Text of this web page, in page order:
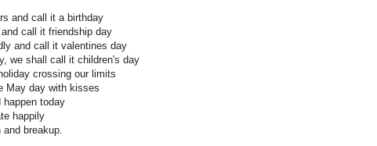
and call it a birthday
call it friendship day
and call it valentines day
we shall call it children's day
crossing our limits
May day with kisses
happen today
happily
breakup.